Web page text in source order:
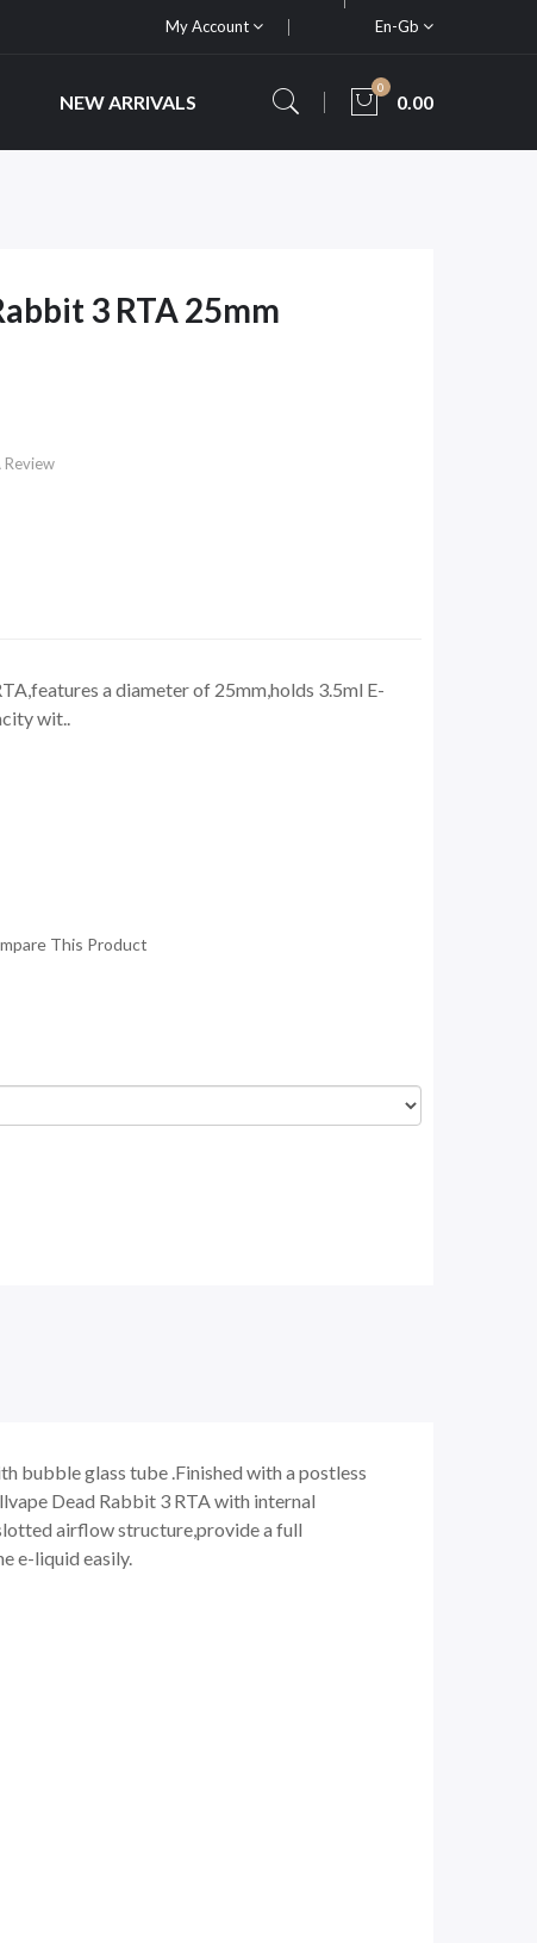
My Account En-Gb
NEW ARRIVALS
0
0.00
3 RTA 25mm
a diameter of 25mm,holds 3.5ml E-
wit..
This Product
bubble glass tube .Finished with a postless
Dead Rabbit 3 RTA with internal
airflow structure,provide a full
e-liquid easily.